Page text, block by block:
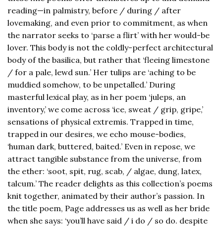
reading—in palmistry, before / during / after
lovemaking, and even prior to commitment, as when
the narrator seeks to ‘parse a flirt’ with her would-be
lover. This body is not the coldly-perfect architectural
body of the basilica, but rather that ‘fleeing limestone
/ for a pale, lewd sun.’ Her tulips are ‘aching to be
muddied somehow, to be unpetalled.’ During
masterful lexical play, as in her poem ‘juleps, an
inventory,’ we come across ‘ice, sweat / grip, gripe,’
sensations of physical extremis. Trapped in time,
trapped in our desires, we echo mouse-bodies,
‘human dark, buttered, baited.’ Even in repose, we
attract tangible substance from the universe, from
the ether: ‘soot, spit, rug, scab, / algae, dung, latex,
talcum.’ The reader delights as this collection’s poems
knit together, animated by their author’s passion. In
the title poem, Page addresses us as well as her bride
when she says: ‘you’ll have said / i do / so do. despite